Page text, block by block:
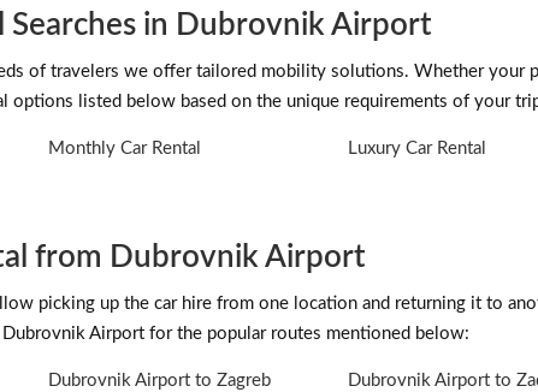
Searches in Dubrovnik Airport
of travelers we offer tailored mobility solutions. Whether
options listed below based on the unique requirements of your
Monthly Car Rental Luxury Car Rental
from Dubrovnik Airport
picking up the car hire from one location and returning it to
Airport for the popular routes mentioned below:
Dubrovnik Airport to Zagreb Dubrovnik Airport to